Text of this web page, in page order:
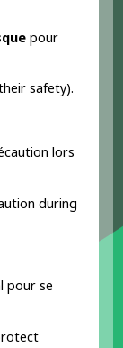
pour
safety).
lors
during
pour se